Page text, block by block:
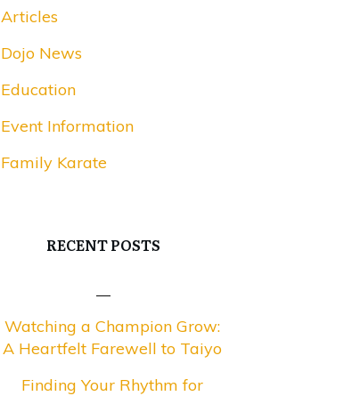
Articles
Dojo News
Education
Event Information
Family Karate
RECENT POSTS
Watching a Champion Grow:
A Heartfelt Farewell to Taiyo
Finding Your Rhythm for